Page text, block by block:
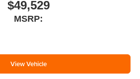
$49,529
MSRP:
View Vehicle